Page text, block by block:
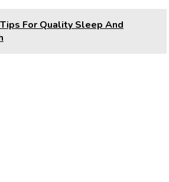
For Quality Sleep And